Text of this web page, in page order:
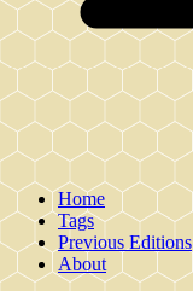
Home
Tags
Previous Editions
About